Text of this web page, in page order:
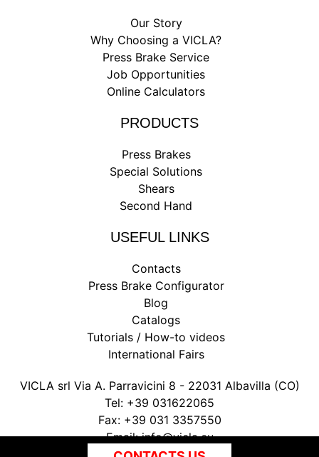
Our Story
Why Choosing a VICLA?
Press Brake Service
Job Opportunities
Online Calculators
PRODUCTS
Press Brakes
Special Solutions
Shears
Second Hand
USEFUL LINKS
Contacts
Press Brake Configurator
Blog
Catalogs
Tutorials / How-to videos
International Fairs
VICLA srl Via A. Parravicini 8 - 22031 Albavilla (CO)
Tel: +39 031622065
Fax: +39 031 3357550
Email:info@vicla.eu
P. IVA 03147300135